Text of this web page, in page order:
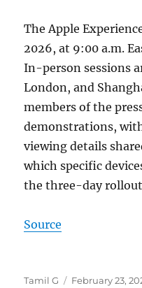
The Apple
2026, at 9:00 a.m.
In-person sessions
London, and
members of the
demonstrations,
viewing details
which specific
the three-day
Source
Author
Tamil G
Posted
February 23,